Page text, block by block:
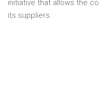
initiative that allows the
its suppliers.